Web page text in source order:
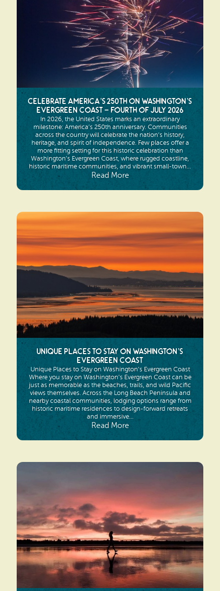
Celebrate America’s 250th on Washington’s
Evergreen Coast – Fourth of July 2026
In 2026, the United States marks an extraordinary
milestone: America’s 250th anniversary. Communities
across the country will celebrate the nation’s history,
heritage, and spirit of independence. Few places offer a
more fitting setting for this historic celebration than
Washington’s Evergreen Coast, where rugged coastline,
historic maritime communities, and vibrant small-town...
Read More
Unique Places to Stay on Washington’s
Evergreen Coast
Unique Places to Stay on Washington’s Evergreen Coast
Where you stay on Washington’s Evergreen Coast can be
just as memorable as the beaches, trails, and wild Pacific
views themselves. Across the Long Beach Peninsula and
nearby coastal communities, lodging options range from
historic maritime residences to design-forward retreats
and immersive...
Read More